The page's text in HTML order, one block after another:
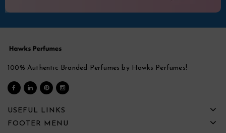
100% Authentic Branded Perfumes by Hawks Perfumes!
USEFUL LINKS
FOOTER MENU